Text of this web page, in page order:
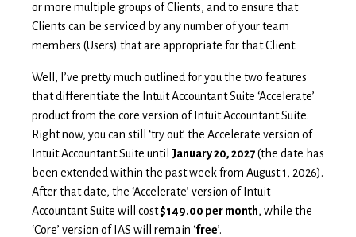
or more multiple groups of Clients, and to ensure that
Clients can be serviced by any number of your team
members (Users) that are appropriate for that Client.
Well, I’ve pretty much outlined for you the two features
that differentiate the Intuit Accountant Suite ‘Accelerate’
product from the core version of Intuit Accountant Suite.
Right now, you can still ‘try out’ the Accelerate version of
Intuit Accountant Suite until January 20, 2027(the date has
been extended within the past week from August 1, 2026).
After that date, the ‘Accelerate’ version of Intuit
Accountant Suite will cost$149.00 per month, while the
‘Core’ version of IAS will remain ‘free’.